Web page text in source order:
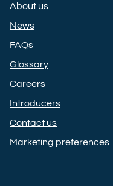
About us
News
FAQs
Glossary
Careers
Introducers
Contact us
Marketing preferences